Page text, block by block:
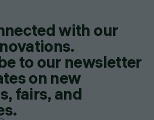
with our
to our newsletter
on new
fairs, and